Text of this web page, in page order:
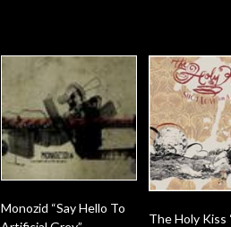
Monozid “Say Hello To
The Holy Kiss